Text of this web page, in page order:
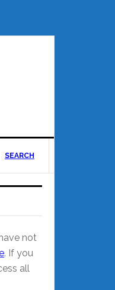
SEARCH
not
. If you
all